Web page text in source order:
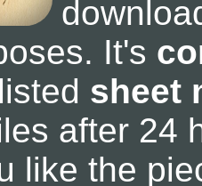
It's
sheet
after 24
like the